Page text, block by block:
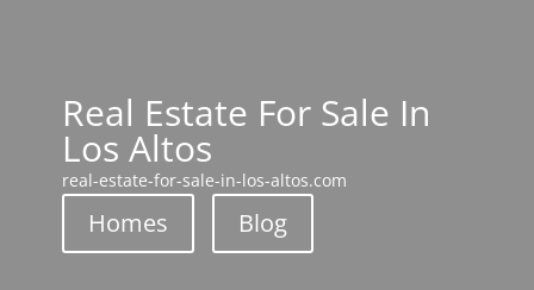
Real Estate For Sale In
Los Altos
real-estate-for-sale-in-los-altos.com
Homes Blog